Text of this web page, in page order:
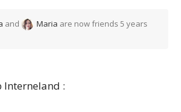
and Maria are now friends 5 years
Interneland :